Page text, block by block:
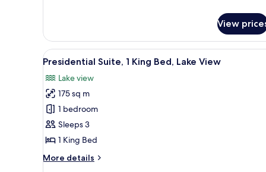
(Lifestyle)
King
Bed,
Refrigerator,
View
(Lifestyle)
View
View
all
photos
for
Presidential
Suite,
1
Bed,
A modern hotel room with a
14
Presidential Suite, 1 King Bed, Lake View
Lake view
175 sq m
1 bedroom
Sleeps 3
1 King Bed
More details
More